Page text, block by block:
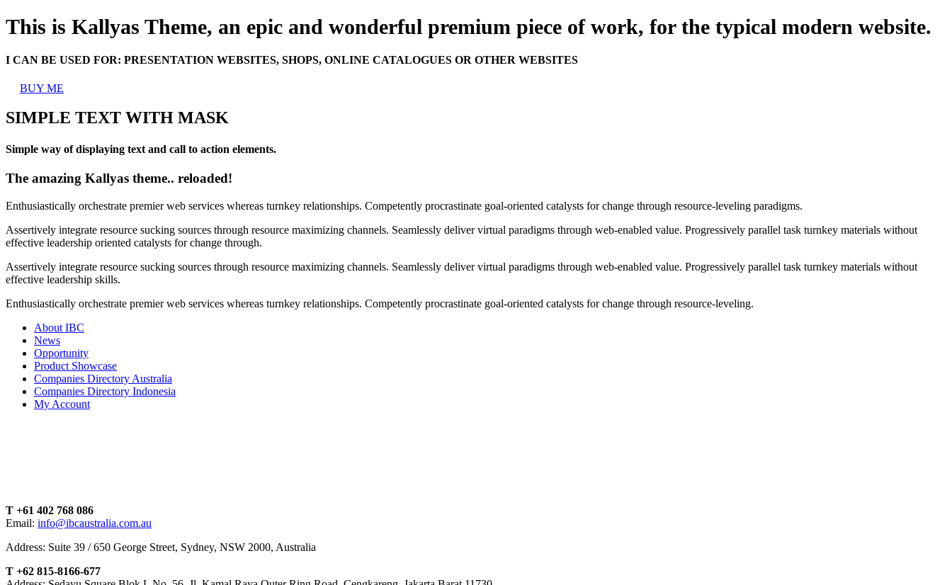
This is Kallyas Theme, an epic and wonderful premium piece of work, for the typical modern website.
I CAN BE USED FOR: PRESENTATION WEBSITES, SHOPS, ONLINE CATALOGUES OR OTHER WEBSITES
BUY ME
SIMPLE TEXT WITH MASK
Simple way of displaying text and call to action elements.
The amazing Kallyas theme.. reloaded!
Enthusiastically orchestrate premier web services whereas turnkey relationships. Competently procrastinate goal-oriented catalysts for change through resource-leveling paradigms.
Assertively integrate resource sucking sources through resource maximizing channels. Seamlessly deliver virtual paradigms through web-enabled value. Progressively parallel task turnkey materials without
effective leadership oriented catalysts for change through.
Assertively integrate resource sucking sources through resource maximizing channels. Seamlessly deliver virtual paradigms through web-enabled value. Progressively parallel task turnkey materials without
effective leadership skills.
Enthusiastically orchestrate premier web services whereas turnkey relationships. Competently procrastinate goal-oriented catalysts for change through resource-leveling.
About IBC
News
Opportunity
Product Showcase
Companies Directory Australia
Companies Directory Indonesia
My Account
T +61 402 768 086
Email: info@ibcaustralia.com.au
Address: Suite 39 / 650 George Street, Sydney, NSW 2000, Australia
T +62 815-8166-677